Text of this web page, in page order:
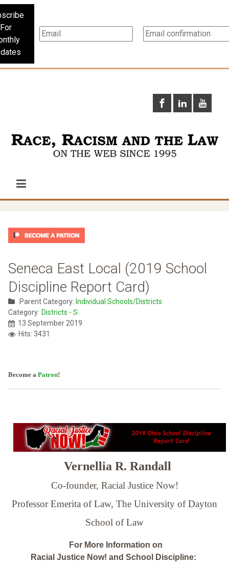
For
Seneca East Local (2019 School
Discipline Report Card)
Parent Category: Individual Schools/Districts
Category: Districts - S
13 September 2019
Hits: 3431
Become a Patron!
Vernellia R. Randall
Co-founder, Racial Justice Now!
Professor Emerita of Law, The University of Dayton
School of Law
For More Information on
Racial Justice Now! and School Discipline: